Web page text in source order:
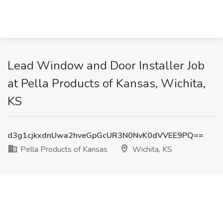
Lead Window and Door Installer Job
at Pella Products of Kansas, Wichita,
KS
d3g1cjkxdnUwa2hveGpGcUR3N0NvK0dVVEE9PQ==
Pella Products of Kansas
Wichita, KS